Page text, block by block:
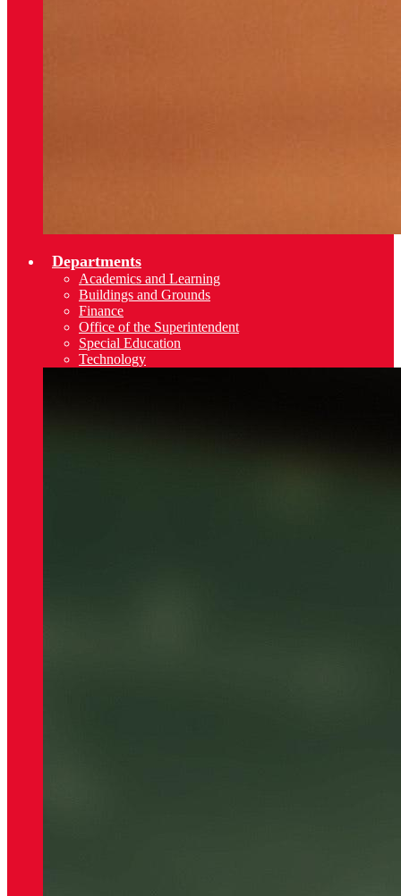
Departments
Academics and Learning
Buildings and Grounds
Finance
Office of the Superintendent
Special Education
Technology